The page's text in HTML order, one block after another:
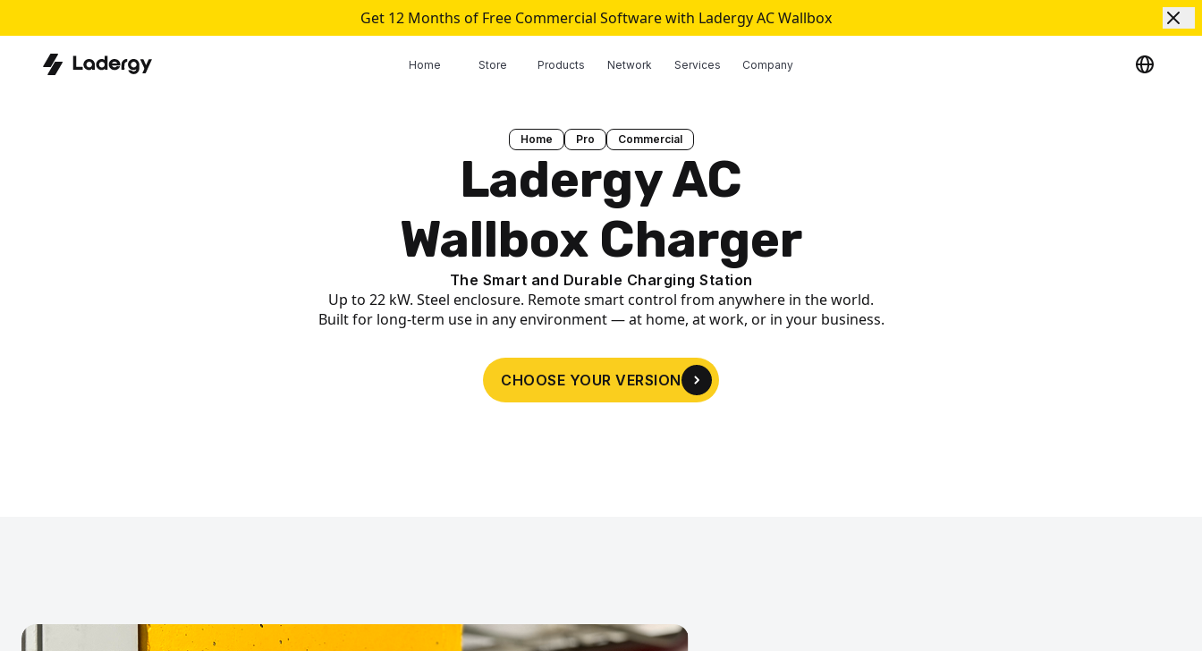
Get 12 Months of Free Commercial Software with Ladergy AC Wallbox
Home Store Products Network Services Company
Home Pro Commercial
Ladergy AC
Wallbox Charger
The Smart and Durable Charging Station
Up to 22 kW. Steel enclosure. Remote smart control from anywhere in the world.
Built for long-term use in any environment — at home, at work, or in your business.
CHOOSE YOUR VERSION